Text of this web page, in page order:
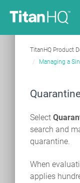
TitanHQ Product
Managing a
Select
search and
quarantine.
When
applies